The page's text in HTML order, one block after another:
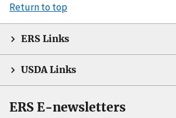
Return to top
ERS Links
USDA Links
ERS E-newsletters